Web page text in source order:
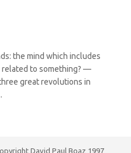
the mind which includes
related to something? —
great revolutions in
David Paul Boaz 1997